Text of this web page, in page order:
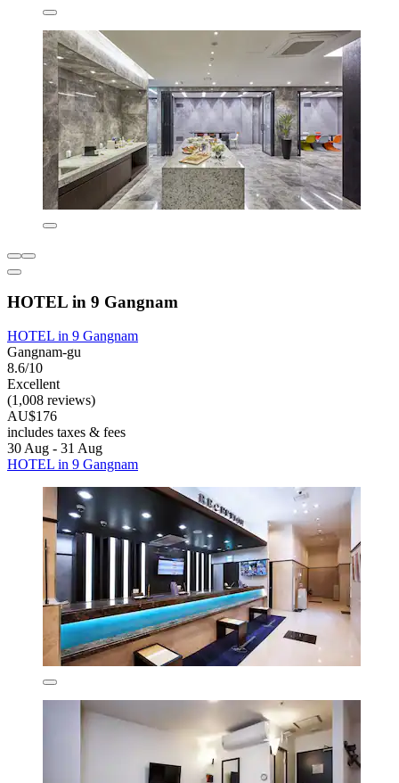
HOTEL in 9 Gangnam
HOTEL in 9 Gangnam
Gangnam-gu
8.6/10
Excellent
(1,008 reviews)
AU$176
includes taxes & fees
30 Aug - 31 Aug
HOTEL in 9 Gangnam